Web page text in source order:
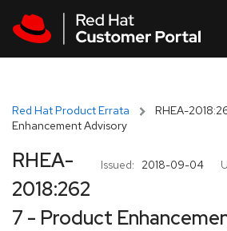
Red Hat Product Errata
RHEA-
Enhancement Advisory
Issued: 2018-09-04
RHEA-
2018:262
7 - Product